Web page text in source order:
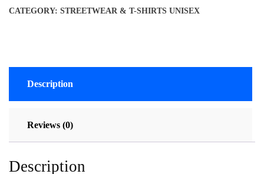
CATEGORY: STREETWEAR & T-SHIRTS UNISEX
Description
Reviews (0)
Description